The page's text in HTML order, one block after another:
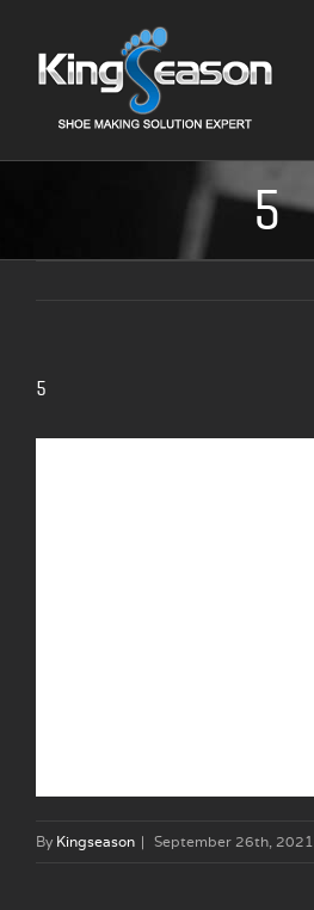
5
5
By Kingseason | September 26th, 2021